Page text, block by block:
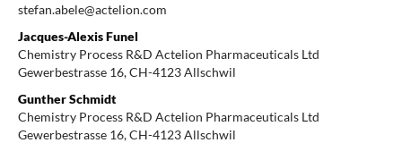
stefan.abele@actelion.com
Jacques-Alexis Funel
Chemistry Process R&D Actelion Pharmaceuticals Ltd
Gewerbestrasse 16, CH-4123 Allschwil
Gunther Schmidt
Chemistry Process R&D Actelion Pharmaceuticals Ltd
Gewerbestrasse 16, CH-4123 Allschwil